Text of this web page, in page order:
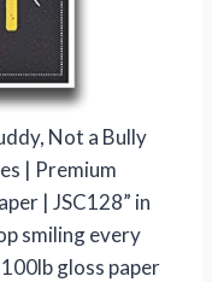
Not a Bully
| Premium
| JSC128” in
smiling every
gloss paper